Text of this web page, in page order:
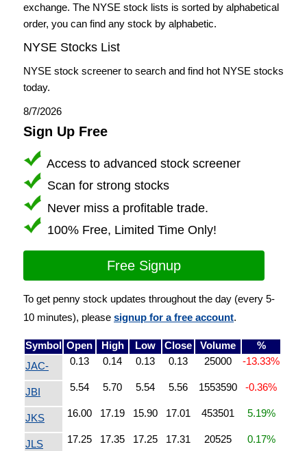
exchange. The NYSE stock lists is sorted by alphabetical
order, you can find any stock by alphabetic.
NYSE Stocks List
NYSE stock screener to search and find hot NYSE stocks
today.
8/7/2026
Sign Up Free
Access to advanced stock screener
Scan for strong stocks
Never miss a profitable trade.
100% Free, Limited Time Only!
Free Signup
To get penny stock updates throughout the day (every 5-
10 minutes), please signup for a free account.
Symbol Open High Low Close Volume
%
JAC-
0.13 0.14 0.13 0.13 25000 -13.33%
JBI 5.54 5.70 5.54 5.56 1553590 -0.36%
JKS 16.00 17.19 15.90 17.01 453501 5.19%
JLS 17.25 17.35 17.25 17.31 20525 0.17%